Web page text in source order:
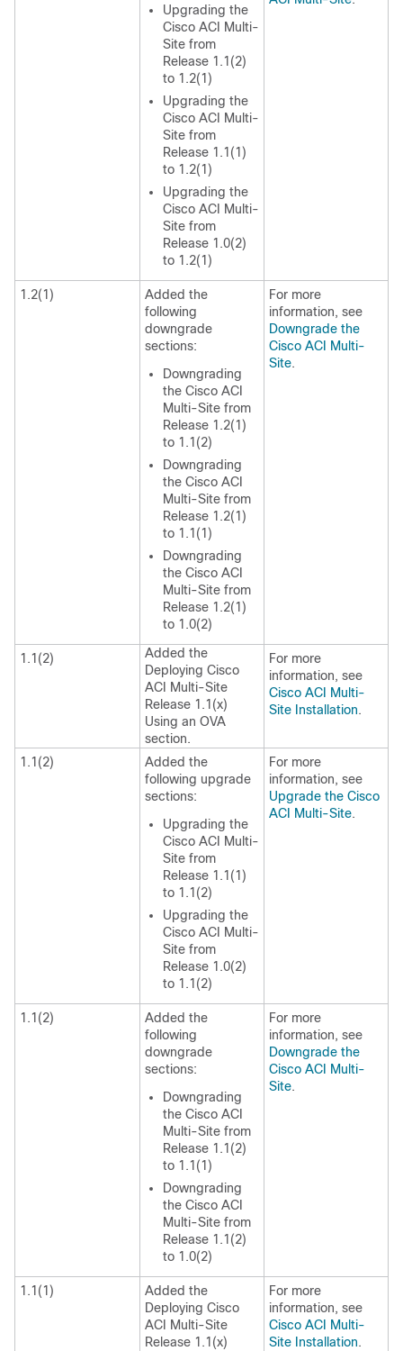
Upgrading the
Cisco ACI Multi-
Site from
Release 1.1(2)
to 1.2(1)
Upgrading the
Cisco ACI Multi-
Site from
Release 1.1(1)
to 1.2(1)
Upgrading the
Cisco ACI Multi-
Site from
Release 1.0(2)
to 1.2(1)
1.2(1)
Added the
following
downgrade
sections:
Downgrading
the Cisco ACI
Multi-Site from
Release 1.2(1)
to 1.1(2)
Downgrading
the Cisco ACI
Multi-Site from
Release 1.2(1)
to 1.1(1)
Downgrading
the Cisco ACI
Multi-Site from
Release 1.2(1)
to 1.0(2)
For more
information, see
Downgrade the
Cisco ACI Multi-
Site.
1.1(2)
Added the
Deploying Cisco
ACI Multi-Site
Release 1.1(x)
Using an OVA
section.
For more
information, see
Cisco ACI Multi-
Site Installation.
1.1(2)
Added the
following upgrade
sections:
Upgrading the
Cisco ACI Multi-
Site from
Release 1.1(1)
to 1.1(2)
Upgrading the
Cisco ACI Multi-
Site from
Release 1.0(2)
to 1.1(2)
For more
information, see
Upgrade the Cisco
ACI Multi-Site.
1.1(2)
Added the
following
downgrade
sections:
Downgrading
the Cisco ACI
Multi-Site from
Release 1.1(2)
to 1.1(1)
Downgrading
the Cisco ACI
Multi-Site from
Release 1.1(2)
to 1.0(2)
For more
information, see
Downgrade the
Cisco ACI Multi-
Site.
1.1(1)
Added the
Deploying Cisco
ACI Multi-Site
Release 1.1(x)
For more
information, see
Cisco ACI Multi-
Site Installation.